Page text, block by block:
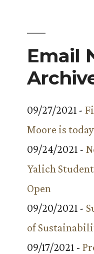
Email
09/27/2021 -
Moore is
09/24/2021 -
Yalich
Open
09/20/2021 -
of
09/17/2021 -